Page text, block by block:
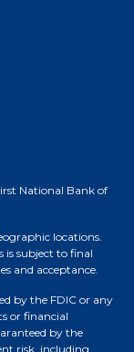
National Bank of
locations.
is subject to final
and acceptance.
by the FDIC or any
or financial
by the
risk, including